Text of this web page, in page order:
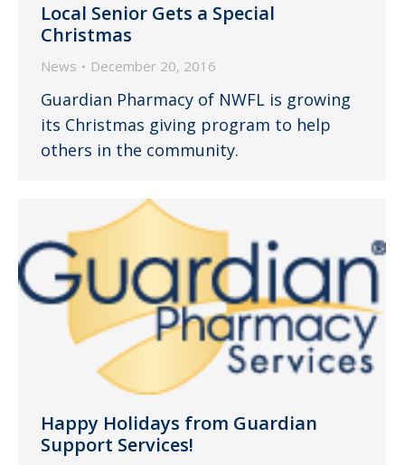
Local Senior Gets a Special
Christmas
News December 20, 2016
Guardian Pharmacy of NWFL is growing
its Christmas giving program to help
others in the community.
Happy Holidays from Guardian
Support Services!